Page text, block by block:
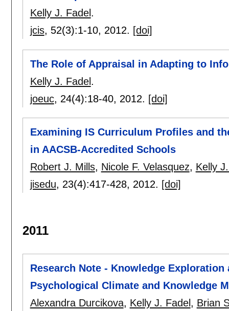
Kelly J. Fadel .
jcis, 52(3):1-10, 2012. [doi]
The Role of Appraisal in Adapting to
Kelly J. Fadel .
joeuc, 24(4):18-40, 2012. [doi]
Examining IS Curriculum Profiles and
in AACSB-Accredited Schools
Robert J. Mills, Nicole F. Velasquez, Kelly
jisedu, 23(4):417-428, 2012. [doi]
2011
Research Note - Knowledge
Psychological Climate and Knowledge
Alexandra Durcikova, Kelly J. Fadel, Brian